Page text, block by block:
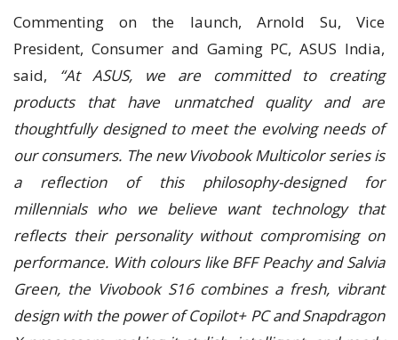
Commenting on the launch, Arnold Su, Vice
President, Consumer and Gaming PC, ASUS India,
said, “At ASUS, we are committed to creating
products that have unmatched quality and are
thoughtfully designed to meet the evolving needs of
our consumers. The new Vivobook Multicolor series is
a reflection of this philosophy-designed for
millennials who we believe want technology that
reflects their personality without compromising on
performance. With colours like BFF Peachy and Salvia
Green, the Vivobook S16 combines a fresh, vibrant
design with the power of Copilot+ PC and Snapdragon